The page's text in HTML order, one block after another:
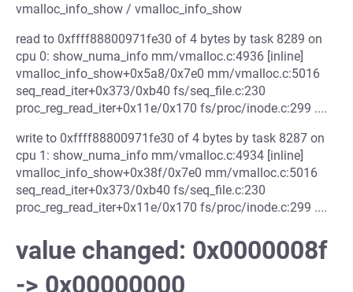
vmalloc_info_show / vmalloc_info_show
read to 0xffff88800971fe30 of 4 bytes by task 8289 on
cpu 0: show_numa_info mm/vmalloc.c:4936 [inline]
vmalloc_info_show+0x5a8/0x7e0 mm/vmalloc.c:5016
seq_read_iter+0x373/0xb40 fs/seq_file.c:230
proc_reg_read_iter+0x11e/0x170 fs/proc/inode.c:299 ....
write to 0xffff88800971fe30 of 4 bytes by task 8287 on
cpu 1: show_numa_info mm/vmalloc.c:4934 [inline]
vmalloc_info_show+0x38f/0x7e0 mm/vmalloc.c:5016
seq_read_iter+0x373/0xb40 fs/seq_file.c:230
proc_reg_read_iter+0x11e/0x170 fs/proc/inode.c:299 ....
value changed: 0x0000008f
-> 0x00000000